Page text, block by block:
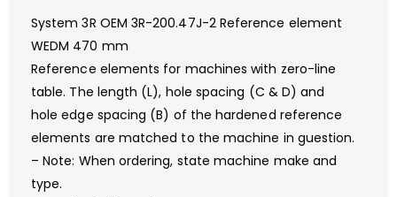
System 3R OEM 3R-200.47J-2 Reference element
WEDM 470 mm
Reference elements for machines with zero-line
table. The length (L), hole spacing (C & D) and
hole edge spacing (B) of the hardened reference
elements are matched to the machine in guestion.
– Note: When ordering, state machine make and
type.